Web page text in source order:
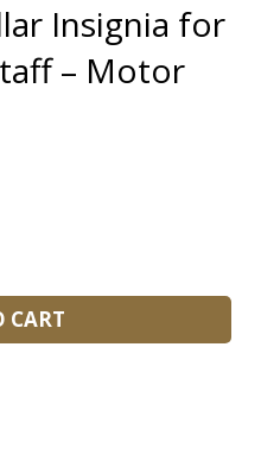
Insignia for
– Motor
CART